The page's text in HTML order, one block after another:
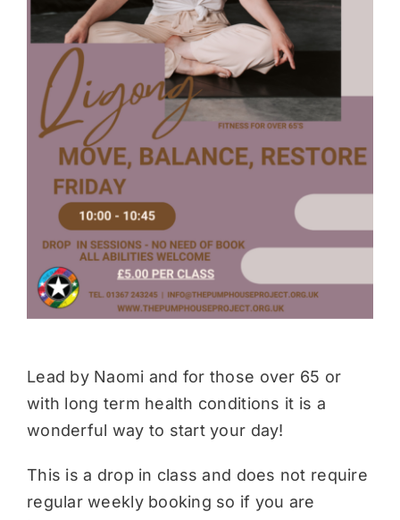
Donate
Lead by Naomi and for those over 65 or
with long term health conditions it is a
wonderful way to start your day!
This is a drop in class and does not require
regular weekly booking so if you are